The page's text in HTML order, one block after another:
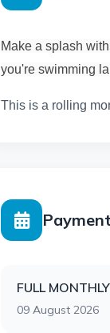
Make a splash
you're swimming
This is a rolling
FULL
09 August 2026